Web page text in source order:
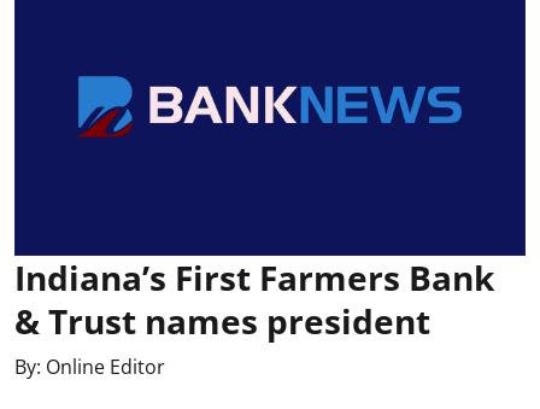
Indiana’s First Farmers Bank
& Trust names president
By: Online Editor